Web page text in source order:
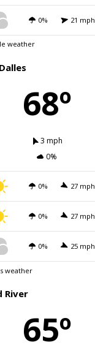
0% 21 mph
weather
68º
3 mph
0%
0% 27 mph
0% 27 mph
0% 25 mph
weather
River
65º